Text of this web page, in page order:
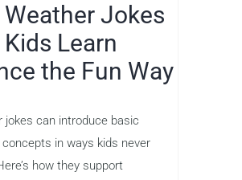
Jokes
Learn
the Fun Way
jokes can introduce basic
in ways kids never
how they support